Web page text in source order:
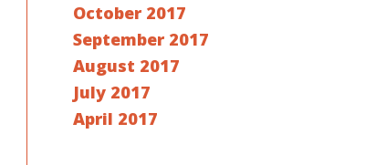
October 2017
September 2017
August 2017
July 2017
April 2017